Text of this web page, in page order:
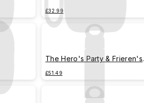
£32.99
The Hero's Party & Frieren's
£51.49